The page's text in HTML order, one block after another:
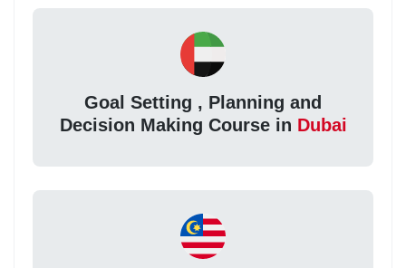
Goal Setting , Planning and
Decision Making Course in Dubai